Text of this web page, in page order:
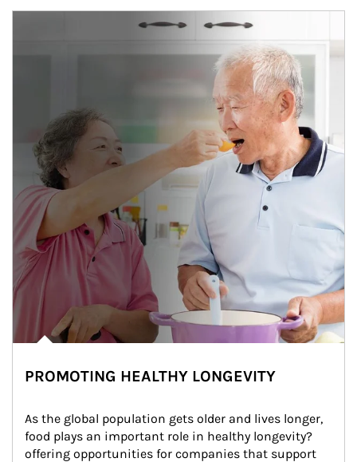
man and women in kitchen eating
PROMOTING HEALTHY LONGEVITY
As the global population gets older and lives longer,
food plays an important role in healthy longevity?
offering opportunities for companies that support